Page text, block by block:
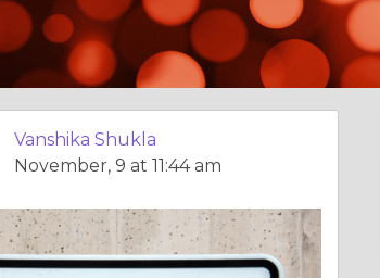
Vanshika Shukla
November, 9 at 11:44 am